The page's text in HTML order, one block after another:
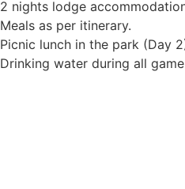
2 nights lodge
Meals as per itinerary.
Picnic lunch in the park (Day
Drinking water during all